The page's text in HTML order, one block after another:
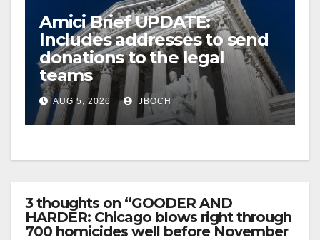
Amici Brief UPDATE:
Includes addresses to send
donations to the legal
teams
AUG 5, 2026 JBOCH
3 thoughts on “GOODER AND
HARDER: Chicago blows right through
700 homicides well before November